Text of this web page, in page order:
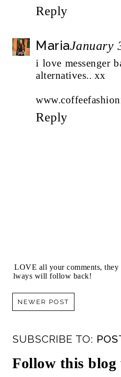
Reply
MariaJanuary
i love messenger
alternatives.. xx
Reply
I LOVE all your comments,
always will follow back!
NEWER POST
SUBSCRIBE TO:
Follow this